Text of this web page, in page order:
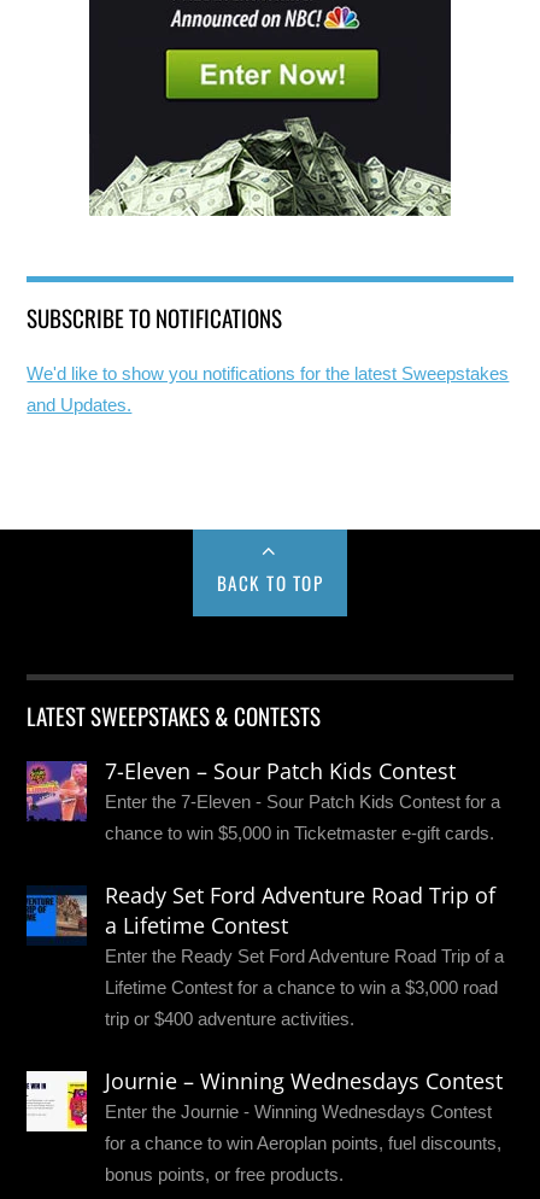
SUBSCRIBE TO NOTIFICATIONS
We'd like to show you notifications for the latest Sweepstakes
and Updates.
BACK TO TOP
LATEST SWEEPSTAKES & CONTESTS
7-Eleven – Sour Patch Kids Contest
Enter the 7-Eleven - Sour Patch Kids Contest for a
chance to win $5,000 in Ticketmaster e-gift cards.
Ready Set Ford Adventure Road Trip of
a Lifetime Contest
Enter the Ready Set Ford Adventure Road Trip of a
Lifetime Contest for a chance to win a $3,000 road
trip or $400 adventure activities.
Journie – Winning Wednesdays Contest
Enter the Journie - Winning Wednesdays Contest
for a chance to win Aeroplan points, fuel discounts,
bonus points, or free products.